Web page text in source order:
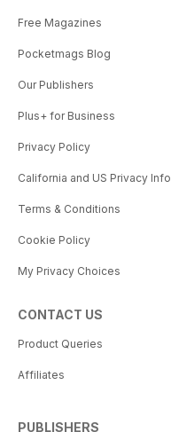
Free Magazines
Pocketmags Blog
Our Publishers
Plus+ for Business
Privacy Policy
California and US Privacy Info
Terms & Conditions
Cookie Policy
My Privacy Choices
CONTACT US
Product Queries
Affiliates
PUBLISHERS